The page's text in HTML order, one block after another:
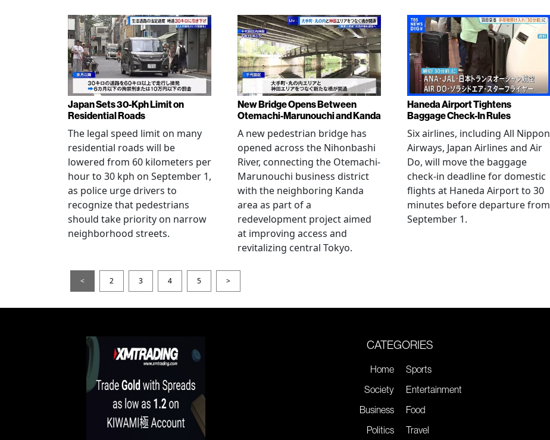
Japan Sets 30-Kph Limit on
Residential Roads
The legal speed limit on many
residential roads will be
lowered from 60 kilometers per
hour to 30 kph on September 1,
as police urge drivers to
recognize that pedestrians
should take priority on narrow
neighborhood streets.
New Bridge Opens Between
Otemachi-Marunouchi and Kanda
A new pedestrian bridge has
opened across the Nihonbashi
River, connecting the Otemachi-
Marunouchi business district
with the neighboring Kanda
area as part of a
redevelopment project aimed
at improving access and
revitalizing central Tokyo.
Haneda Airport Tightens
Baggage Check-In Rules
Six airlines, including All Nippon
Airways, Japan Airlines and Air
Do, will move the baggage
check-in deadline for domestic
flights at Haneda Airport to 30
minutes before departure from
September 1.
< 2 3 4 5 >
CATEGORIES
Home
Society
Business
Politics
Sports
Entertainment
Food
Travel